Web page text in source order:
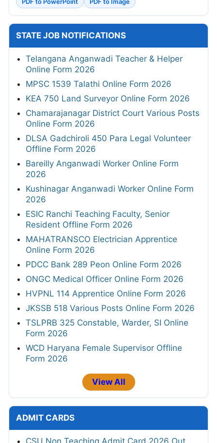
STATE JOB NOTIFICATIONS
Telangana Anganwadi Teacher & Helper
Online Form 2026
MPSC 1539 Talathi Online Form 2026
KEA 750 Land Surveyor Online Form 2026
Chamarajanagar District Court Various Posts
Online Form 2026
DLSA Gadchiroli 450 Para Legal Volunteer
Offline Form 2026
Bareilly Anganwadi Worker Online Form
2026
Kushinagar Anganwadi Worker Online Form
2026
ESIC Ranchi Teaching Faculty, Senior
Resident Offline Form 2026
MAHATRANSCO Electrician Apprentice
Online Form 2026
PDCC Bank 289 Peon Online Form 2026
ONGC Medical Officer Online Form 2026
HVPNL 114 Apprentice Online Form 2026
JKSSB 518 Various Posts Online Form 2026
TSLPRB 325 Constable, Warder, SI Online
Form 2026
WCD Haryana Female Supervisor Offline
Form 2026
View All
ADMIT CARDS
CSU Non Teaching Admit Card 2026 Out